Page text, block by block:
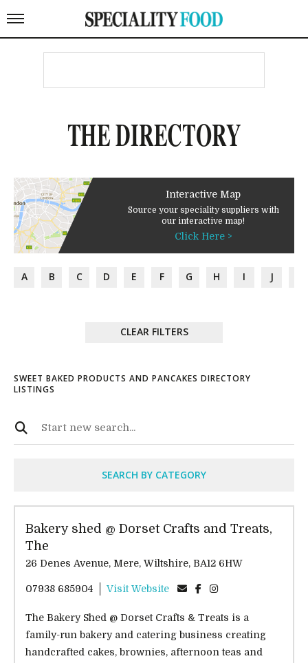
THE DIRECTORY
Interactive Map
Source your speciality suppliers with
our interactive map!
Click Here >
A B C D E F G H I J
CLEAR FILTERS
SWEET BAKED PRODUCTS AND PANCAKES DIRECTORY
LISTINGS
SEARCH BY CATEGORY
Bakery shed @ Dorset Crafts and Treats,
The
26 Denes Avenue, Mere, Wiltshire, BA12 6HW
07938 685904 Visit Website
The Bakery Shed @ Dorset Crafts & Treats is a
family-run bakery and catering business creating
handcrafted cakes, brownies, afternoon teas and